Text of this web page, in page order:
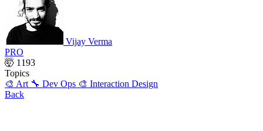
Vijay Verma
PRO
🤯 1193
Topics
🎨 Art 🔧 Dev Ops 🎨 Interaction Design
Back